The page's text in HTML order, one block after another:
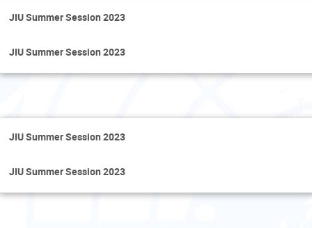
JIU Summer Session 2023
JIU Summer Session 2023
JIU Summer Session 2023
JIU Summer Session 2023